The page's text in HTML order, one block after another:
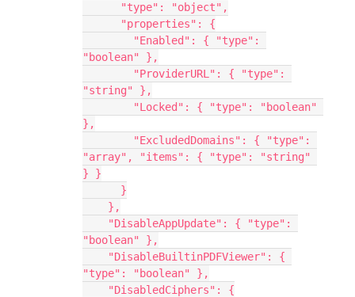
      "type": "object",
      "properties": {
"boolean" },
"string" },
},
"array", "items": { "type": "string"
} }
      }
    },
"boolean" },
"type": "boolean" },
    "DisabledCiphers": {